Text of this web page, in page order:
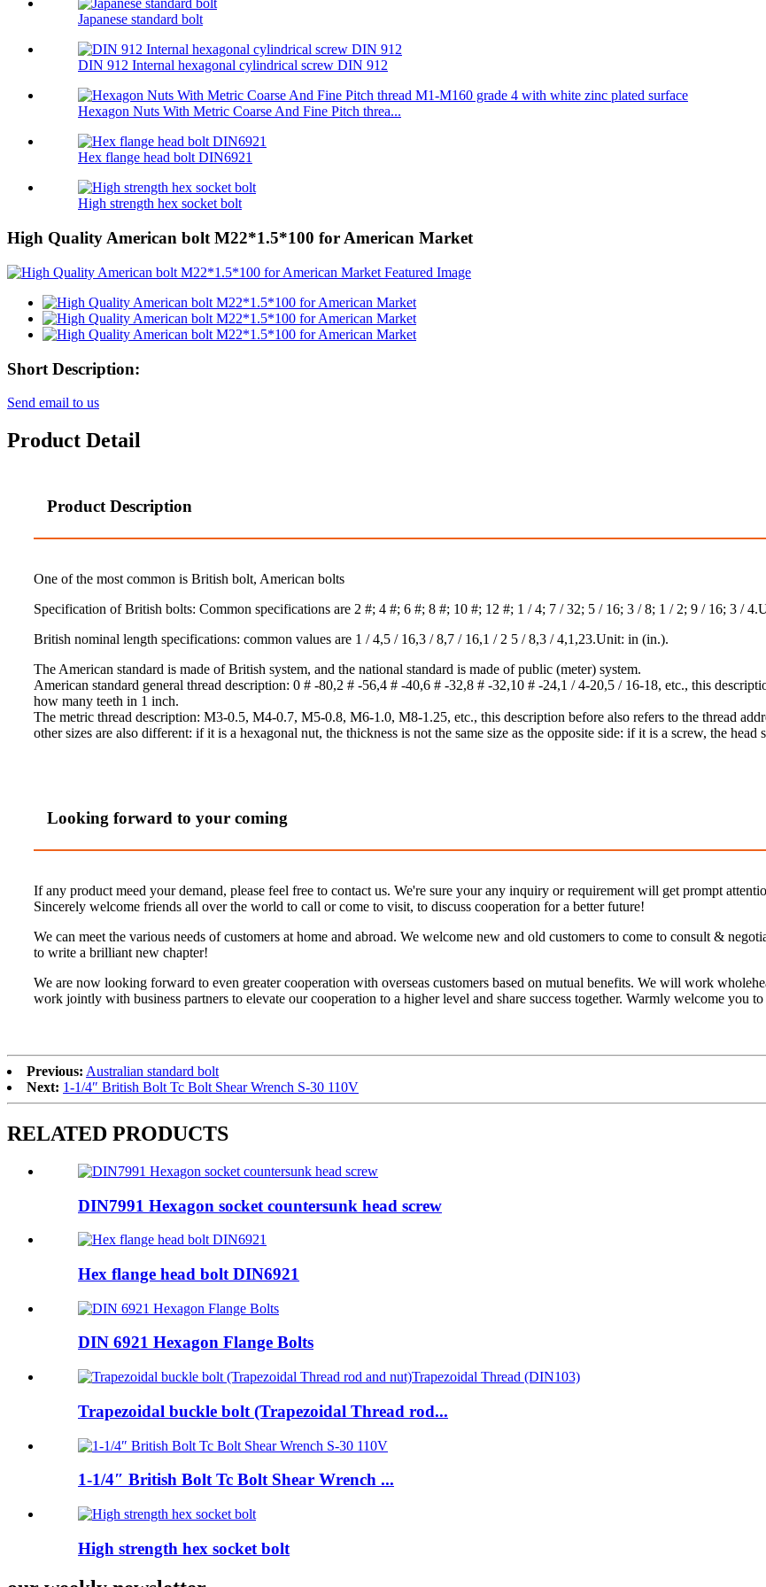
Japanese standard bolt
DIN 912 Internal hexagonal cylindrical screw DIN 912
Hexagon Nuts With Metric Coarse And Fine Pitch threa...
Hex flange head bolt DIN6921
High strength hex socket bolt
High Quality American bolt M22*1.5*100 for American Market
Short Description:
Send email to us
Product Detail
Product Description
One of the most common is British bolt, American bolts
Specification of British bolts: Common specifications are 2 #; 4 #; 6 #; 8 #; 10 #; 12 #; 1 / 4; 7 / 32; 5 / 16; 3 / 8; 1 / 2; 9 / 16; 3 /
British nominal length specifications: common values are 1 / 4,5 / 16,3 / 8,7 / 16,1 / 2 5 / 8,3 / 4,1,23.Unit: in (in.).
The American standard is made of British system, and the national standard is made of public (meter) system.
American standard general thread description: 0 # -80,2 # -56,4 # -40,6 # -32,8 # -32,10 # -24,1 / 4-20,5 / 16-18, etc., this
how many teeth in 1 inch.
The metric thread description: M3-0.5, M4-0.7, M5-0.8, M6-1.0, M8-1.25, etc., this description before also refers to the thread
other sizes are also different: if it is a hexagonal nut, the thickness is not the same size as the opposite side: if it is a screw, the head
Looking forward to your coming
If any product meed your demand, please feel free to contact us. We're sure your any inquiry or requirement will get prompt
Sincerely welcome friends all over the world to call or come to visit, to discuss cooperation for a better future!
We can meet the various needs of customers at home and abroad. We welcome new and old customers to come to consult &
to write a brilliant new chapter!
We are now looking forward to even greater cooperation with overseas customers based on mutual benefits. We will work
work jointly with business partners to elevate our cooperation to a higher level and share success together. Warmly welcome you
Previous: Australian standard bolt
Next: 1-1/4″ British Bolt Tc Bolt Shear Wrench S-30 110V
RELATED PRODUCTS
DIN7991 Hexagon socket countersunk head screw
Hex flange head bolt DIN6921
DIN 6921 Hexagon Flange Bolts
Trapezoidal buckle bolt (Trapezoidal Thread rod...
1-1/4″ British Bolt Tc Bolt Shear Wrench ...
High strength hex socket bolt